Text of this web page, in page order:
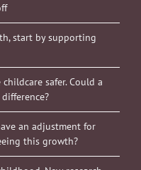
start by supporting
safer. Could a
difference?
an adjustment for
this growth?